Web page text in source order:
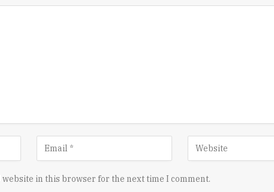
website in this browser for the next time I comment.